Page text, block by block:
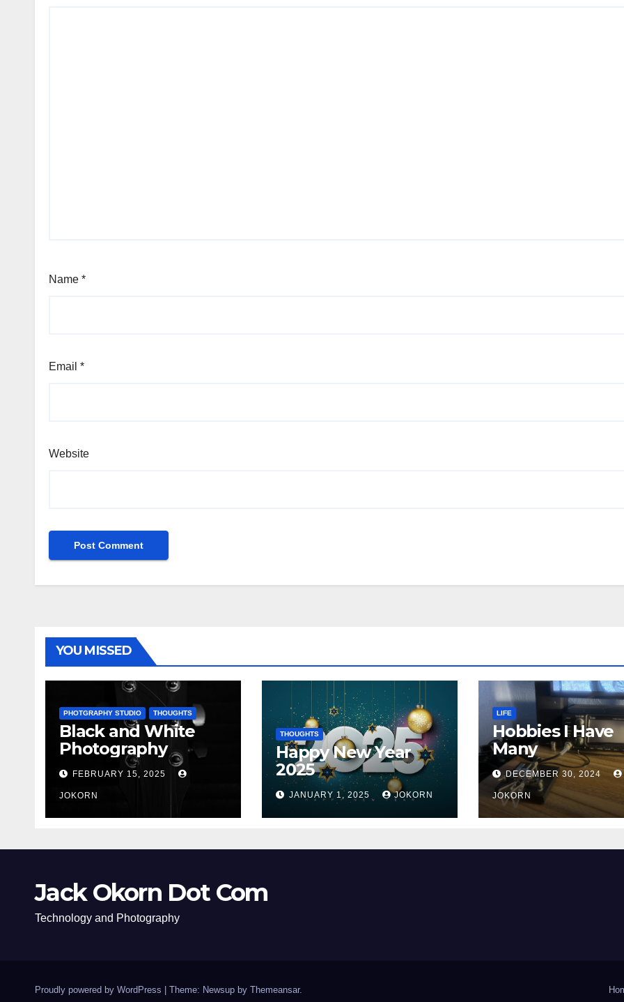
Name *
Email *
Website
YOU MISSED
PHOTGRAPHY STUDIO THOUGHTS
Black and White
Photography
FEBRUARY 15, 2025
JOKORN
THOUGHTS
Happy New Year
2025
JANUARY 1, 2025 JOKORN
LIFE
Hobbies I Have
Many
DECEMBER 30, 2024
JOKORN
Jack Okorn Dot Com
Technology and Photography
Proudly powered by WordPress Theme: Newsup by Themeansar.